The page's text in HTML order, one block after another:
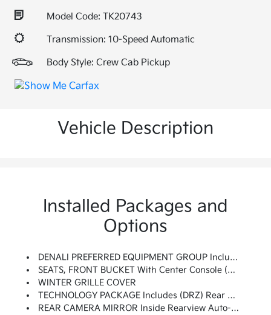
Model Code: TK20743
Transmission: 10-Speed Automatic
Body Style: Crew Cab Pickup
Vehicle Description
Installed Packages and
Options
DENALI PREFERRED EQUIPMENT GROUP Includes Standard Equipment
SEATS, FRONT BUCKET With Center Console (STD)
WINTER GRILLE COVER
TECHNOLOGY PACKAGE Includes (DRZ) Rear Camera Mirror And (UV6) Multicolor 15 Diagonal Head-Up Display (Includes (KSG) Adaptive Cruise Control.
REAR CAMERA MIRROR Inside Rearview Auto-Dimming With Full Camera Display